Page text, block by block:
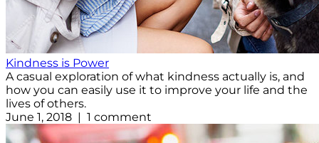
Kindness is Power
A casual exploration of what kindness actually is, and
how you can easily use it to improve your life and the
lives of others.
June 1, 2018 | 1 comment